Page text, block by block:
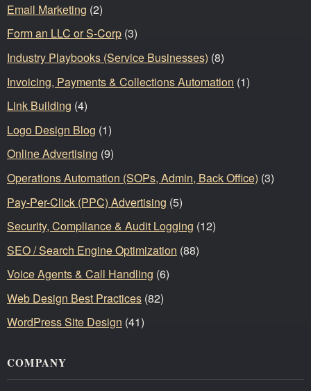
Email Marketing (2)
Form an LLC or S-Corp (3)
Industry Playbooks (Service Businesses) (8)
Invoicing, Payments & Collections Automation (1)
Link Building (4)
Logo Design Blog (1)
Online Advertising (9)
Operations Automation (SOPs, Admin, Back Office) (3)
Pay-Per-Click (PPC) Advertising (5)
Security, Compliance & Audit Logging (12)
SEO / Search Engine Optimization (88)
Voice Agents & Call Handling (6)
Web Design Best Practices (82)
WordPress Site Design (41)
COMPANY